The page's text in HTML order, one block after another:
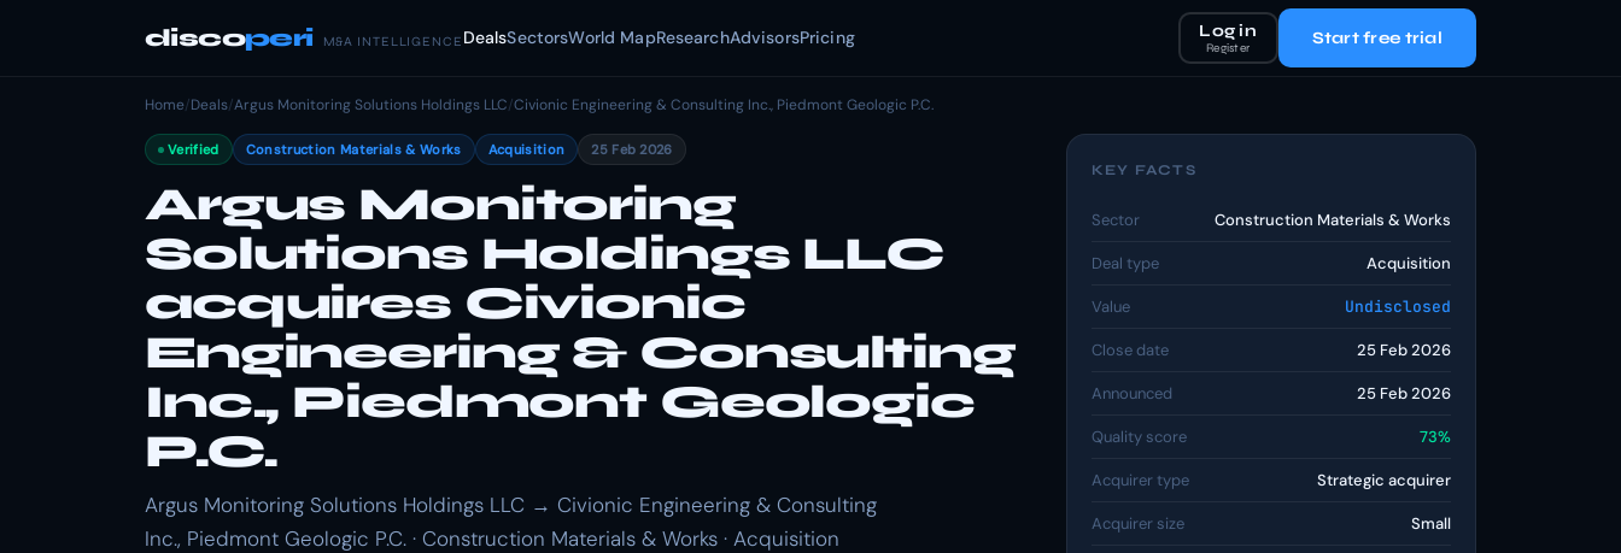
discoperi M&A INTELLIGENCE DealsSectorsWorld MapResearchAdvisorsPricing Log in
Register Start free trial
Home/Deals/Argus Monitoring Solutions Holdings LLC/Civionic Engineering & Consulting Inc., Piedmont Geologic P.C.
Verified Construction Materials & Works Acquisition 25 Feb 2026
Argus Monitoring
Solutions Holdings LLC
acquires Civionic
Engineering & Consulting
Inc., Piedmont Geologic
P.C.
Argus Monitoring Solutions Holdings LLC → Civionic Engineering & Consulting
Inc., Piedmont Geologic P.C. · Construction Materials & Works · Acquisition
KEY FACTS
Sector Construction Materials & Works
Deal type Acquisition
Value Undisclosed
Close date 25 Feb 2026
Announced 25 Feb 2026
Quality score 73%
Acquirer type Strategic acquirer
Acquirer size Small